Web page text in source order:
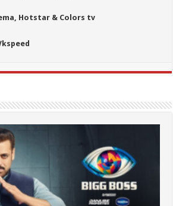
Hotstar & Colors tv